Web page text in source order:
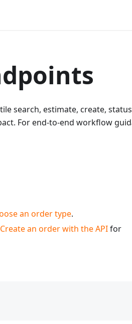
search, estimate, create, status
For end-to-end workflow
an order type.
Create an order with the APIfor